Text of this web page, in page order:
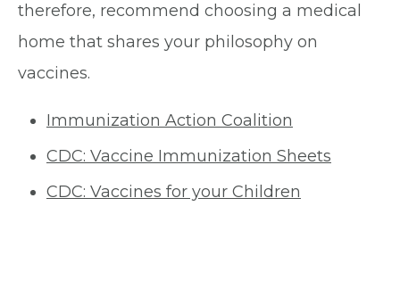
therefore, recommend choosing a medical
home that shares your philosophy on
vaccines.
Immunization Action Coalition
CDC: Vaccine Immunization Sheets
CDC: Vaccines for your Children